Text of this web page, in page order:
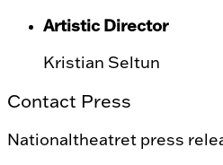
Artistic Director
Kristian Seltun
Contact Press
Nationaltheatret press